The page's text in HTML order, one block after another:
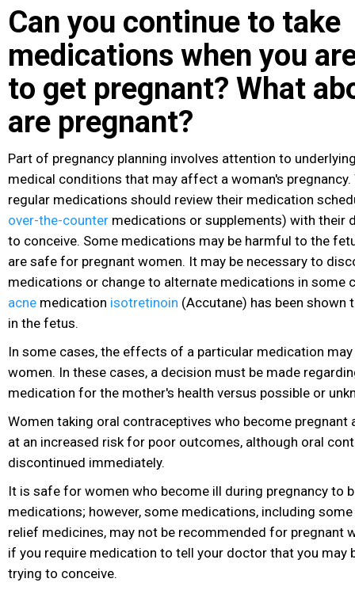
Can you continue to take
medications when you
to get pregnant? What
are pregnant?
Part of pregnancy planning involves attention to
medical conditions that may affect a woman's pregnancy.
regular medications should review their medication
over-the-counter medications or supplements) with their
to conceive. Some medications may be harmful to the
are safe for pregnant women. It may be necessary to
medications or change to alternate medications in some
acne medication isotretinoin (Accutane) has been shown
in the fetus.
In some cases, the effects of a particular medication may
women. In these cases, a decision must be made
medication for the mother's health versus possible or
Women taking oral contraceptives who become pregnant
at an increased risk for poor outcomes, although oral
discontinued immediately.
It is safe for women who become ill during pregnancy to
medications; however, some medications, including
relief medicines, may not be recommended for pregnant
if you require medication to tell your doctor that you may
trying to conceive.